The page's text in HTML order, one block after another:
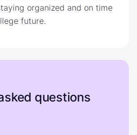
organized and on time
future.
questions